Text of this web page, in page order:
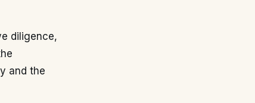
diligence,
and the